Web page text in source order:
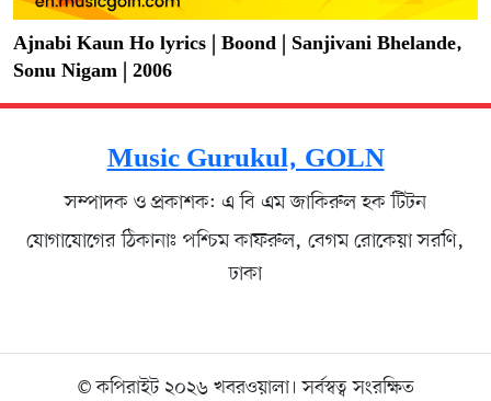
Ajnabi Kaun Ho lyrics | Boond | Sanjivani Bhelande,
Sonu Nigam | 2006
Music Gurukul, GOLN
সম্পাদক ও প্রকাশক: এ বি এম জাকিরুল হক টিটন
যোগাযোগের ঠিকানাঃ পশ্চিম কাফরুল, বেগম রোকেয়া সরণি,
ঢাকা
© কপিরাইট ২০২৬ খবরওয়ালা। সর্বস্বত্ব সংরক্ষিত